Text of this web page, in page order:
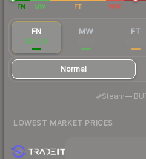
FN MW FT WW
FN
$54.39
MW FT
Normal
Steam—·
LOWEST MARKET PRICES